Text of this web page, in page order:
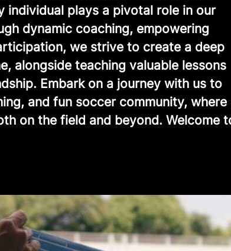
individual plays a pivotal role in our
dynamic coaching, empowering
we strive to create a deep
alongside teaching valuable lessons
Embark on a journey with us to
and fun soccer community, where
on the field and beyond. Welcome